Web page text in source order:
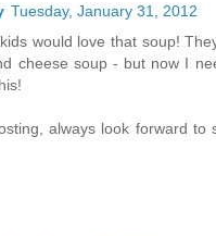
Tuesday, January 31, 2012
would love that soup!
cheese soup - but now I
always look forward to